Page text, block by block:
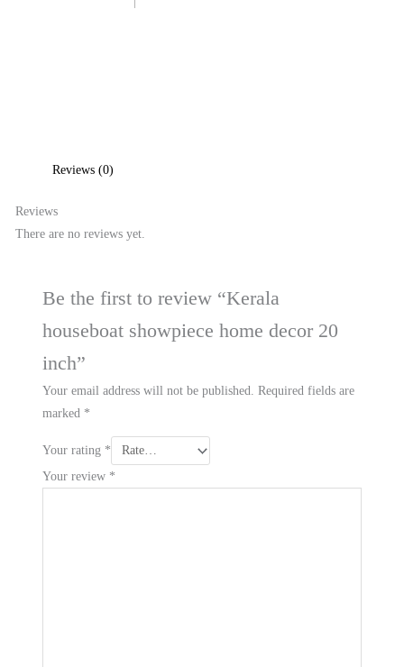
Reviews (0)
Reviews
There are no reviews yet.
Be the first to review “Kerala
houseboat showpiece home decor 20
inch”
Your email address will not be published.
Required fields are
marked *
Your rating *
Your review *